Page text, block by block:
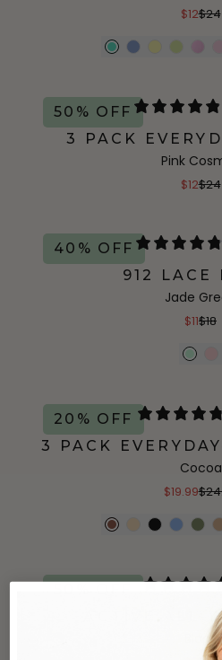
$12$24
50% OFF
3 PACK
Pink
$12$24
40% OFF
912 LACE
Jade
$11$18
20% OFF
3 PACK
Cocoa
$19.99
ACTIVE ALL-
Black